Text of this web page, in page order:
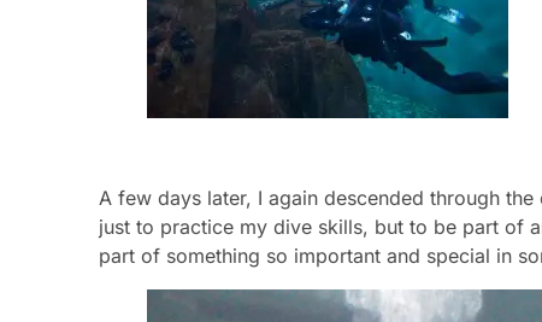
A few days later, I again descended through
just to practice my dive skills, but to be part of
part of something so important and special in